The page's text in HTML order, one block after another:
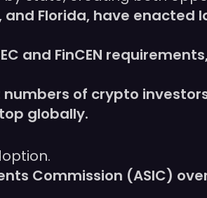
and Florida, have
and FinCEN
numbers of crypto
globally.
Commission (ASIC)